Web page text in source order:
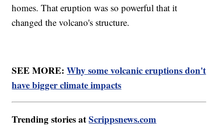
homes. That eruption was so powerful that it
changed the volcano's structure.
SEE MORE:Why some volcanic eruptions don't
have bigger climate impacts
Trending stories atScrippsnews.com